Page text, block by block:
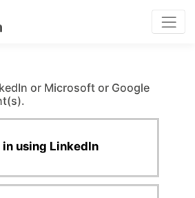
or Microsoft or Google
in using LinkedIn